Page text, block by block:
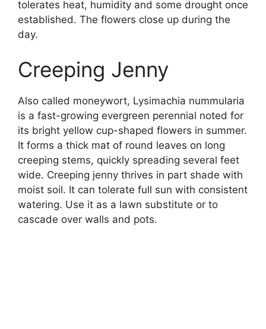
tolerates heat, humidity and some drought once
established. The flowers close up during the
day.
Creeping Jenny
Also called moneywort, Lysimachia nummularia
is a fast-growing evergreen perennial noted for
its bright yellow cup-shaped flowers in summer.
It forms a thick mat of round leaves on long
creeping stems, quickly spreading several feet
wide. Creeping jenny thrives in part shade with
moist soil. It can tolerate full sun with consistent
watering. Use it as a lawn substitute or to
cascade over walls and pots.